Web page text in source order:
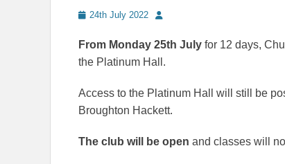
Posted
24th July 2022 Author
From Monday 25th July for 12 days,
the Platinum Hall.
Access to the Platinum Hall will still be
Broughton Hackett.
The club will be open and classes will